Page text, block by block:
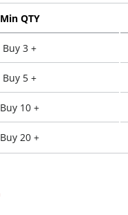
Min QTY
Buy 3 +
Buy 5 +
Buy 10 +
Buy 20 +